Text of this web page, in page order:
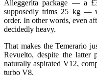
Alleggerita package — a
supposedly trims 25 kg —
order. In other words, even
decidedly heavy.
That makes the Temerario
Revuelto, despite the latter
naturally aspirated V12,
turbo V8.